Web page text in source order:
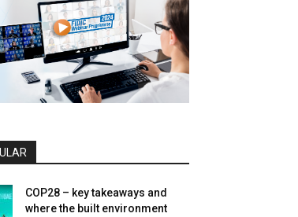
COP28 – key takeaways and
where the built environment